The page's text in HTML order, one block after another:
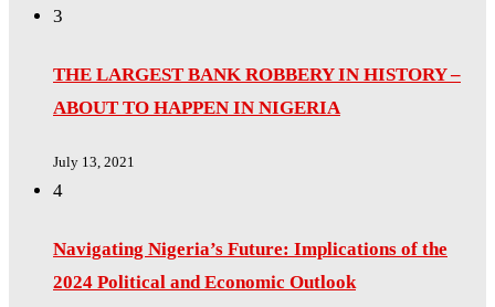
3
THE LARGEST BANK ROBBERY IN HISTORY –
ABOUT TO HAPPEN IN NIGERIA
July 13, 2021
4
Navigating Nigeria’s Future: Implications of the
2024 Political and Economic Outlook